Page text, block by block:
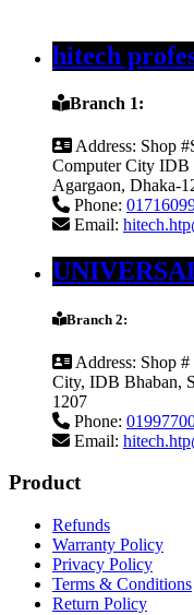
hitech
Branch 1:
Address: Shop
Computer City IDB
Agargaon, Dhaka-
Phone:
Email:
Branch 2:
Address: Shop
City, IDB Bhaban,
1207
Phone:
Email:
Product
Refunds
Warranty Policy
Privacy Policy
Terms & Conditions
Return Policy